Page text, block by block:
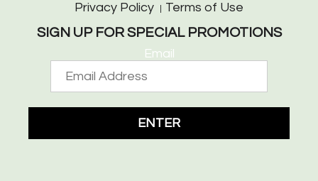
Privacy Policy Terms of Use
SIGN UP FOR SPECIAL PROMOTIONS
Email
ENTER